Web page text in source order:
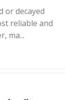
or decayed
reliable and
ma...